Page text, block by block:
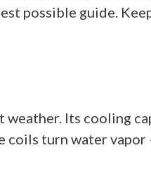
possible guide.
Its cooling
coils turn water